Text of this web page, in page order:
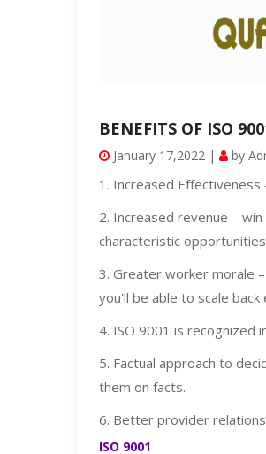
BENEFITS OF ISO
January 17,2022 | by
1. Increased
2. Increased revenue –
characteristic
3. Greater worker morale
you'll be able to scale
4. ISO 9001 is recognized
5. Factual approach to
them on facts.
6. Better provider
ISO 9001